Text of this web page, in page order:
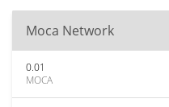
Moca Network
0.01
MOCA